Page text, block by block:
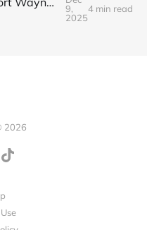
9,
2025
4 min read
2026